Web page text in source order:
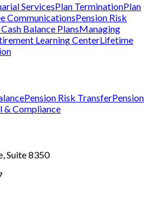
ServicesPlan TerminationPlan
CommunicationsPension Risk
Balance PlansManaging
Learning CenterLifetime
Pension Risk TransferPension
& Compliance
Suite 8350